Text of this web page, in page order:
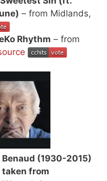
– from Midlands,
Rhythm – from
Benaud (1930-2015)
taken from